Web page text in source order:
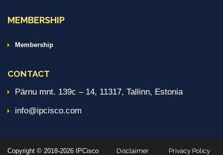
MEMBERSHIP
Membership
CONTACT
Pärnu mnt. 139c – 14, 11317, Tallinn, Estonia
info@ipcisco.com
Copyright © 2018-2026 IPCisco Disclaimer Privacy Policy